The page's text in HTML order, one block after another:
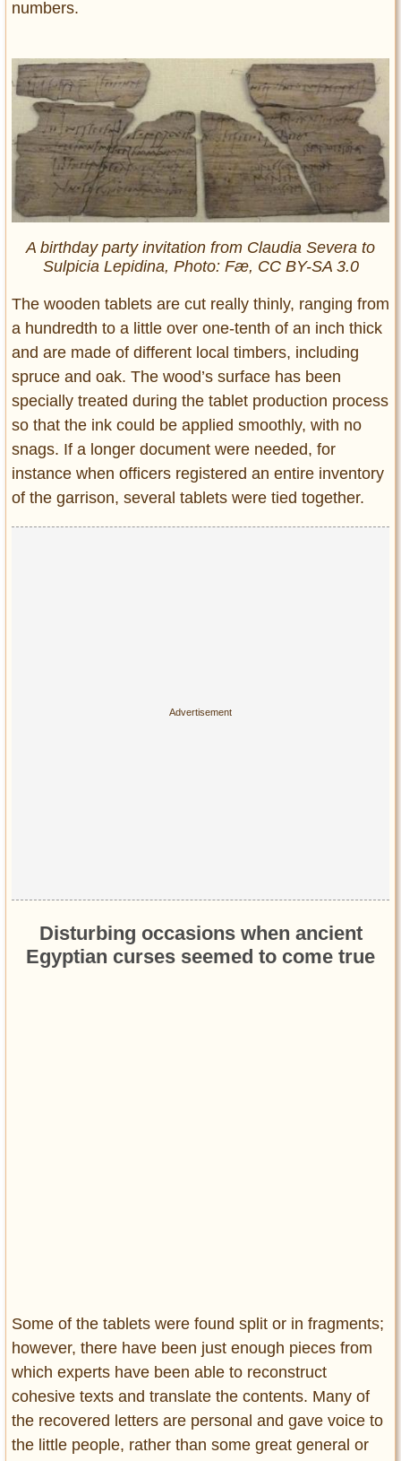
numbers.
A birthday party invitation from Claudia Severa to
Sulpicia Lepidina, Photo: Fæ, CC BY-SA 3.0
The wooden tablets are cut really thinly, ranging from
a hundredth to a little over one-tenth of an inch thick
and are made of different local timbers, including
spruce and oak. The wood’s surface has been
specially treated during the tablet production process
so that the ink could be applied smoothly, with no
snags. If a longer document were needed, for
instance when officers registered an entire inventory
of the garrison, several tablets were tied together.
Disturbing occasions when ancient
Egyptian curses seemed to come true
Some of the tablets were found split or in fragments;
however, there have been just enough pieces from
which experts have been able to reconstruct
cohesive texts and translate the contents. Many of
the recovered letters are personal and gave voice to
the little people, rather than some great general or